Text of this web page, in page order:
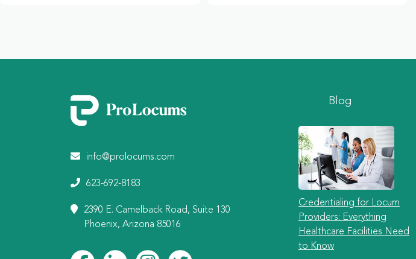
info@prolocums.com
623-692-8183
2390 E. Camelback Road, Suite 130
Phoenix, Arizona 85016
Blog
Credentialing for Locum
Providers: Everything
Healthcare Facilities Need
to Know